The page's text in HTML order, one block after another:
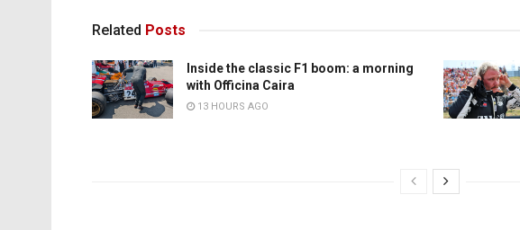
Related Posts
Inside the classic F1 boom: a morning
with Officina Caira
13 HOURS AGO